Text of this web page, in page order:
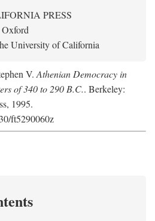
PRESS
Oxford
University of California
V. Athenian Democracy in
of 340 to 290 B.C.. Berkeley:
1995.
ft5290060z